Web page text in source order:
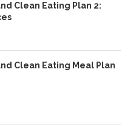
Clean Eating Plan 2:
Clean Eating Meal Plan